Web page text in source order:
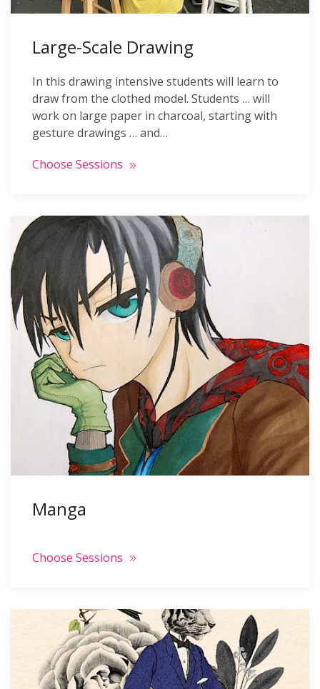
Large-Scale Drawing
In this drawing intensive students will learn to
draw from the clothed model. Students … will
work on large paper in charcoal, starting with
gesture drawings … and…
Choose Sessions
Manga
Choose Sessions